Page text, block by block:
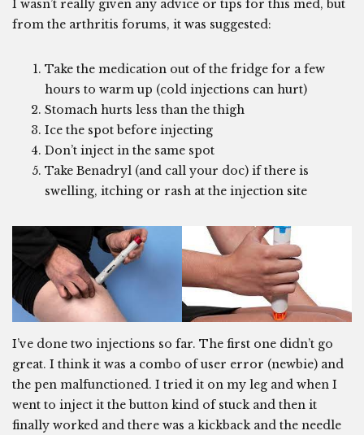
I wasn’t really given any advice or tips for this med, but
from the arthritis forums, it was suggested:
Take the medication out of the fridge for a few
hours to warm up (cold injections can hurt)
Stomach hurts less than the thigh
Ice the spot before injecting
Don’t inject in the same spot
Take Benadryl (and call your doc) if there is
swelling, itching or rash at the injection site
I’ve done two injections so far. The first one didn’t go
great. I think it was a combo of user error (newbie) and
the pen malfunctioned. I tried it on my leg and when I
went to inject it the button kind of stuck and then it
finally worked and there was a kickback and the needle